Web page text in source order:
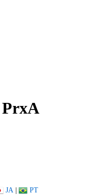
PrxA
JA | PT